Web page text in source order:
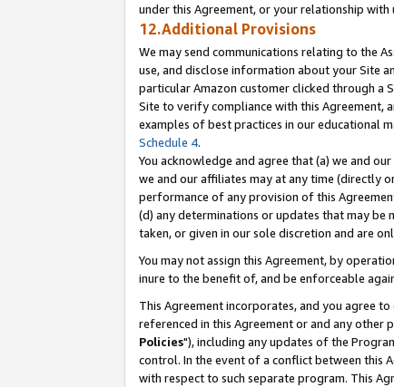
under this Agreement, or your relationship
12.Additional Provisions
We may send communications relating to the
use, and disclose information about your Site
particular Amazon customer clicked through a
Site to verify compliance with this Agreement,
examples of best practices in our educational
Schedule 4.
You acknowledge and agree that (a) we and
we and our affiliates may at any time (directly
performance of any provision of this
(d) any determinations or updates that may be
taken, or given in our sole discretion and are
You may not assign this Agreement, by
inure to the benefit of, and be enforceable
This Agreement incorporates, and you agree
referenced in this Agreement or and any other
Policies"), including any updates of the
control. In the event of a conflict between this
with respect to such separate program. This